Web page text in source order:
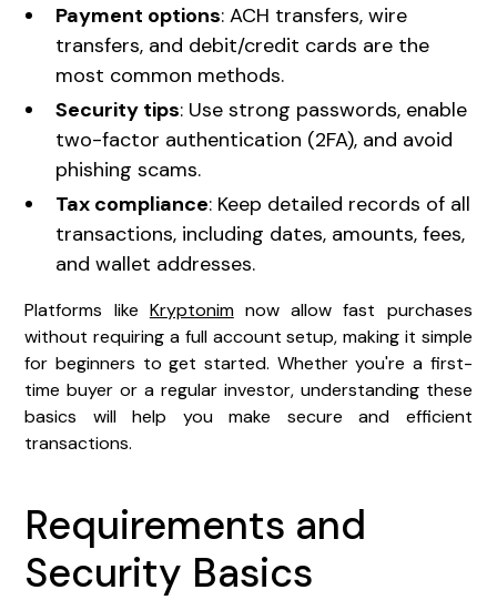
Payment options: ACH transfers, wire
transfers, and debit/credit cards are the
most common methods.
Security tips: Use strong passwords, enable
two-factor authentication (2FA), and avoid
phishing scams.
Tax compliance: Keep detailed records of all
transactions, including dates, amounts, fees,
and wallet addresses.
Platforms like Kryptonimnow allow fast purchases
without requiring a full account setup, making it simple
for beginners to get started. Whether you're a first-
time buyer or a regular investor, understanding these
basics will help you make secure and efficient
transactions.
Requirements and
Security Basics